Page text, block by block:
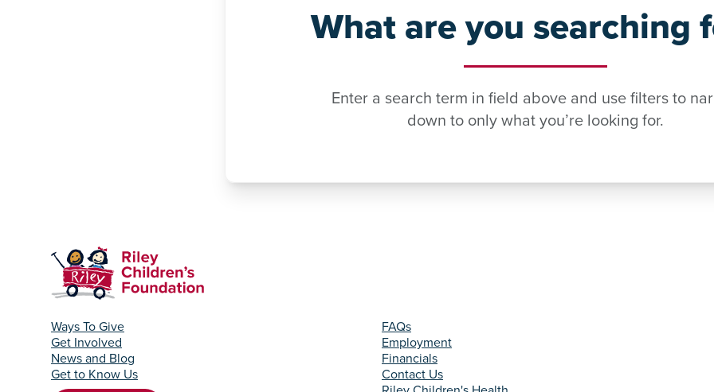
What are you searching
Enter a search term in field above and use filters to
down to only what you’re looking for.
Ways To Give
Get Involved
News and Blog
Get to Know Us
FAQs
Employment
Financials
Contact Us